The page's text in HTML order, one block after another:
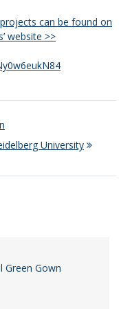
can be found on
website >>
University
Green Gown